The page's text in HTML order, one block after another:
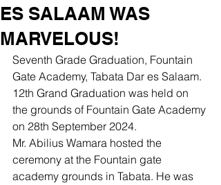
ES SALAAM WAS
MARVELOUS!
Seventh Grade Graduation, Fountain
Gate Academy, Tabata Dar es Salaam.
12th Grand Graduation was held on
the grounds of Fountain Gate Academy
on 28th September 2024.
Mr. Abilius Wamara hosted the
ceremony at the Fountain gate
academy grounds in Tabata. He was